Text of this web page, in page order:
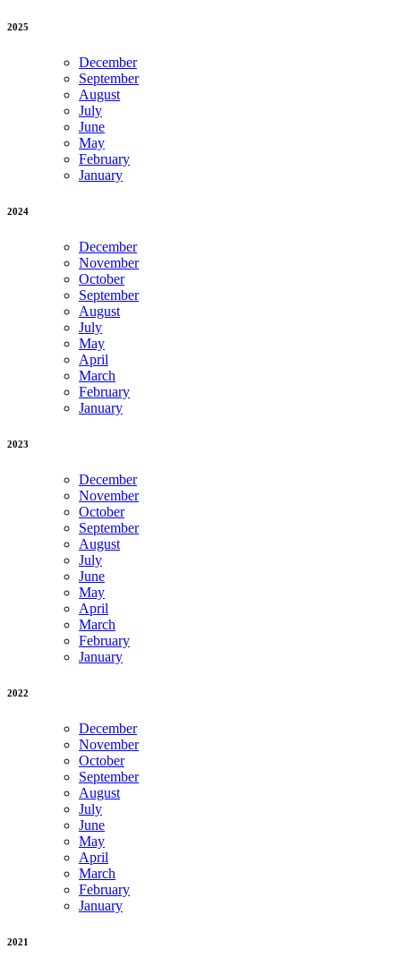
2025
December
September
August
July
June
May
February
January
2024
December
November
October
September
August
July
May
April
March
February
January
2023
December
November
October
September
August
July
June
May
April
March
February
January
2022
December
November
October
September
August
July
June
May
April
March
February
January
2021